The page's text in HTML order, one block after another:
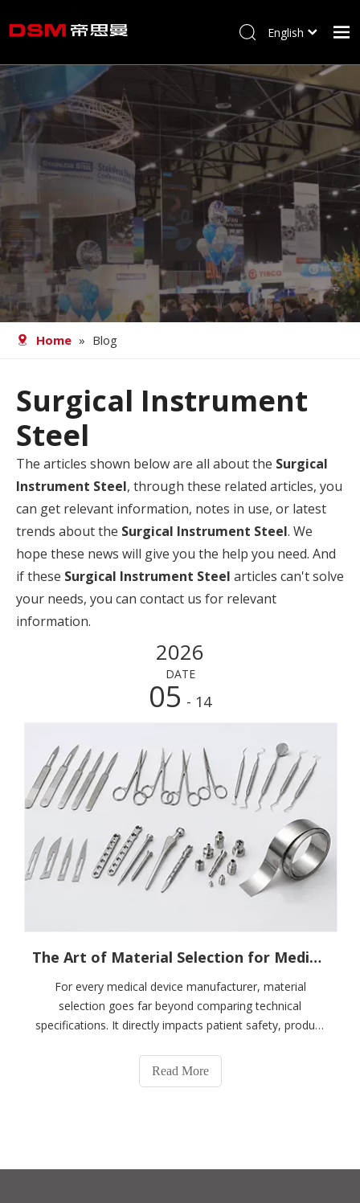
Home
About us
Product
Processing
Blog
Contact
English
Home » Blog
Surgical Instrument
Steel
The articles shown below are all about the Surgical
Instrument Steel, through these related articles, you
can get relevant information, notes in use, or latest
trends about the Surgical Instrument Steel. We
hope these news will give you the help you need. And
if these Surgical Instrument Steel articles can't solve
your needs, you can contact us for relevant
information.
2026
DATE
05 - 14
The Art of Material Selection for Medical Devices: From Performance To Compliance — How To Choose A Stainless Steel Partner You Can Trust
For every medical device manufacturer, material
selection goes far beyond comparing technical
specifications. It directly impacts patient safety, product
term brand reputation.Among various metallic materials,
stainless steel has become one o
Read More